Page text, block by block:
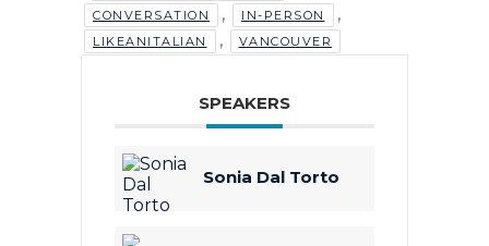
CONVERSATION , IN-PERSON ,
LIKEANITALIAN , VANCOUVER
SPEAKERS
Sonia Dal Torto